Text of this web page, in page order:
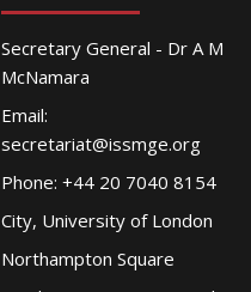
Secretary General - Dr A M
McNamara
Email:
secretariat@issmge.org
Phone: +44 20 7040 8154
City, University of London
Northampton Square